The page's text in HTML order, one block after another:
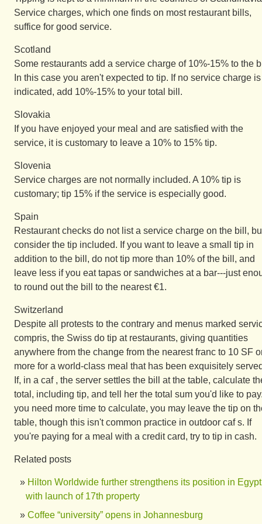
Service charges, which one finds on most restaurant bills,
suffice for good service.
Scotland
Some restaurants add a service charge of 10%-15% to the
In this case you aren't expected to tip. If no service charge is
indicated, add 10%-15% to your total bill.
Slovakia
If you have enjoyed your meal and are satisfied with the
service, it is customary to leave a 10% to 15% tip.
Slovenia
Service charges are not normally included. A 10% tip is
customary; tip 15% if the service is especially good.
Spain
Restaurant checks do not list a service charge on the bill,
consider the tip included. If you want to leave a small tip in
addition to the bill, do not tip more than 10% of the bill, and
leave less if you eat tapas or sandwiches at a bar---just
to round out the bill to the nearest €1.
Switzerland
Despite all protests to the contrary and menus marked
compris, the Swiss do tip at restaurants, giving quantities
anywhere from the change from the nearest franc to 10 SF
more for a world-class meal that has been exquisitely
If, in a caf , the server settles the bill at the table, calculate
total, including tip, and tell her the total sum you'd like to
you need more time to calculate, you may leave the tip on
table, though this isn't common practice in outdoor caf s. If
you're paying for a meal with a credit card, try to tip in cash.
Related posts
Hilton Worldwide further strengthens its position in Egypt
with launch of 17th property
Coffee “university” opens in Johannesburg